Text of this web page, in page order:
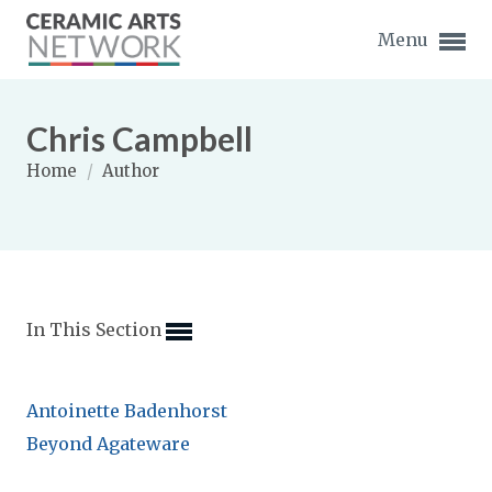
Menu
Expand subnavigation for previous item
Expand subnavigation for previous item
Expand subnavigation for previous item
Chris Campbell
Home / Author
In This Section
Antoinette Badenhorst
Beyond Agateware